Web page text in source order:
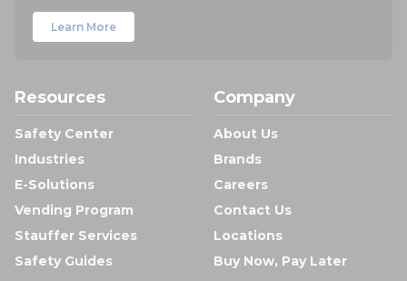
Learn More
Resources
Safety Center
Industries
E-Solutions
Vending Program
Stauffer Services
Safety Guides
Company
About Us
Brands
Careers
Contact Us
Locations
Buy Now, Pay Later